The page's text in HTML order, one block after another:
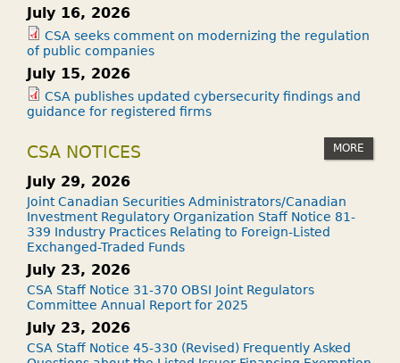
July 16, 2026
CSA seeks comment on modernizing the regulation
of public companies
July 15, 2026
CSA publishes updated cybersecurity findings and
guidance for registered firms
CSA NOTICES MORE
July 29, 2026
Joint Canadian Securities Administrators/Canadian
Investment Regulatory Organization Staff Notice 81-
339 Industry Practices Relating to Foreign-Listed
Exchanged-Traded Funds
July 23, 2026
CSA Staff Notice 31-370 OBSI Joint Regulators
Committee Annual Report for 2025
July 23, 2026
CSA Staff Notice 45-330 (Revised) Frequently Asked